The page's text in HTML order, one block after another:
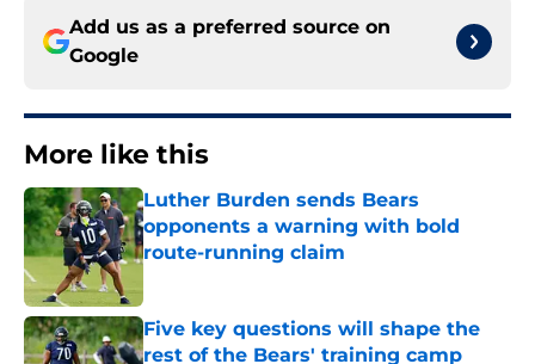
Add us as a preferred source on
Google
More like this
Luther Burden sends Bears
opponents a warning with bold
route-running claim
Five key questions will shape the
rest of the Bears' training camp